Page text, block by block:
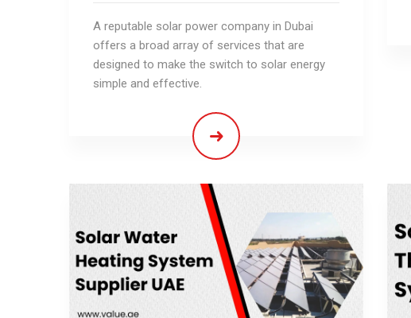
A reputable solar power company in Dubai
offers a broad array of services that are
designed to make the switch to solar energy
simple and effective.